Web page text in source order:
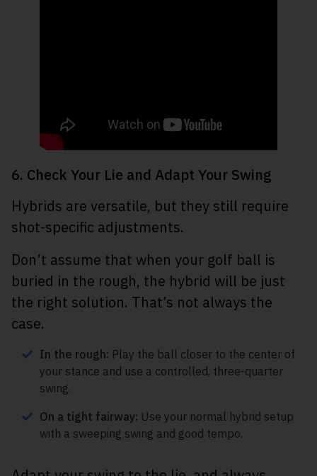
6. Check Your Lie and Adapt Your Swing
Hybrids are versatile, but they still require
shot-specific adjustments.
Don’t assume that when your golf ball is
buried in the rough, the hybrid will be just
the right solution. That’s not always the
case.
In the rough: Play the ball closer to the center of
your stance and use a controlled, three-quarter
swing.
On a tight fairway: Use your normal hybrid setup
with a sweeping swing and good tempo.